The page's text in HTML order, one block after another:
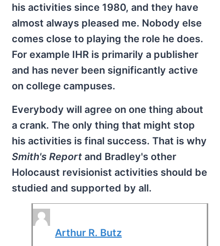
his activities since 1980, and they have
almost always pleased me. Nobody else
comes close to playing the role he does.
For example IHR is primarily a publisher
and has never been significantly active
on college campuses.
Everybody will agree on one thing about
a crank. The only thing that might stop
his activities is final success. That is why
Smith's Report and Bradley's other
Holocaust revisionist activities should be
studied and supported by all.
Arthur R. Butz